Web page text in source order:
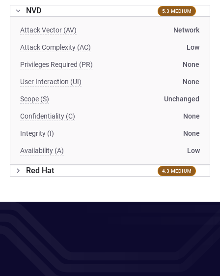
NVD 5.3 MEDIUM
Attack Vector (AV) Network
Attack Complexity (AC) Low
Privileges Required (PR) None
User Interaction (UI) None
Scope (S) Unchanged
Confidentiality (C) None
Integrity (I) None
Availability (A) Low
Red Hat 4.3 MEDIUM